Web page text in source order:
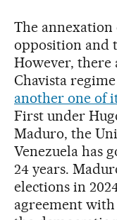
The annexation
opposition and
However,
Chavista
another one of
First under
Maduro, the
Venezuela has
24 years.
elections in
agreement